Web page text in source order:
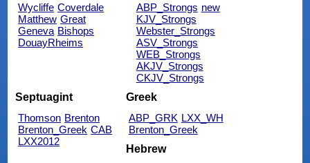
Wycliffe Coverdale
Matthew Great
Geneva Bishops
DouayRheims
ABP_Strongs new
KJV_Strongs
Webster_Strongs
ASV_Strongs
WEB_Strongs
AKJV_Strongs
CKJV_Strongs
Septuagint
Thomson Brenton
Brenton_Greek CAB
LXX2012
Greek
ABP_GRK LXX_WH
Brenton_Greek
Hebrew